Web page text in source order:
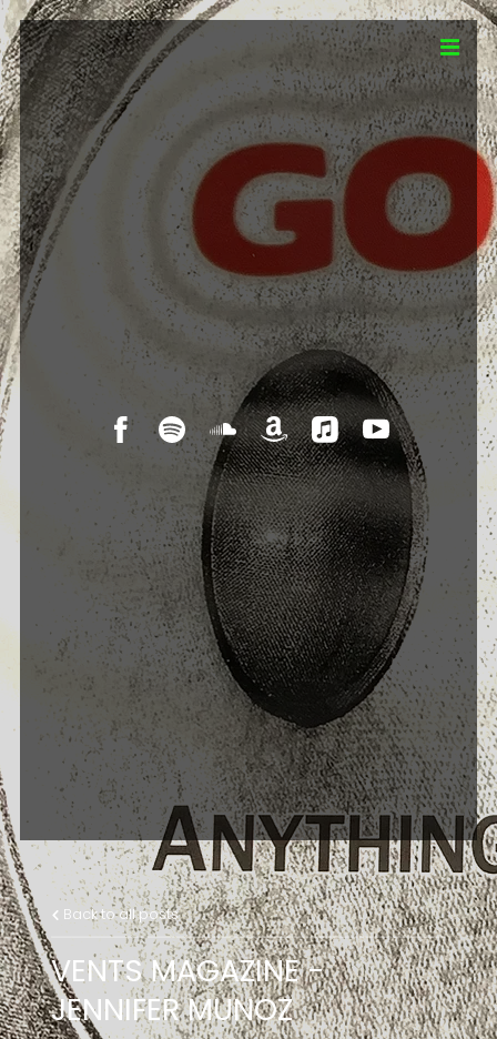
Back to all posts
VENTS MAGAZINE -
JENNIFER MUNOZ